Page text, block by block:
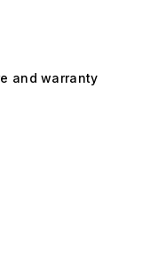
and warranty